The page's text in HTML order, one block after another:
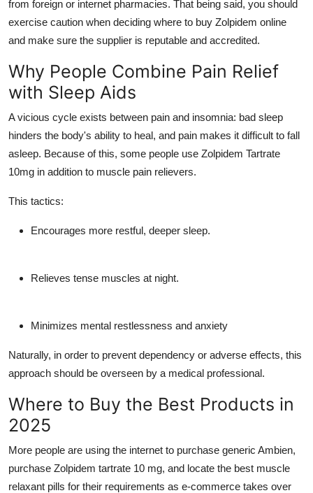
from foreign or internet pharmacies. That being said, you should
exercise caution when deciding where to buy Zolpidem online
and make sure the supplier is reputable and accredited.
Why People Combine Pain Relief
with Sleep Aids
A vicious cycle exists between pain and insomnia: bad sleep
hinders the body's ability to heal, and pain makes it difficult to fall
asleep. Because of this, some people use Zolpidem Tartrate
10mg in addition to muscle pain relievers.
This tactics:
Encourages more restful, deeper sleep.
Relieves tense muscles at night.
Minimizes mental restlessness and anxiety
Naturally, in order to prevent dependency or adverse effects, this
approach should be overseen by a medical professional.
Where to Buy the Best Products in
2025
More people are using the internet to purchase generic Ambien,
purchase Zolpidem tartrate 10 mg, and locate the best muscle
relaxant pills for their requirements as e-commerce takes over